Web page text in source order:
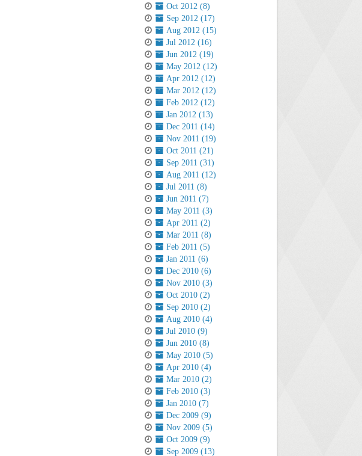
Oct 2012 (8)
Sep 2012 (17)
Aug 2012 (15)
Jul 2012 (16)
Jun 2012 (19)
May 2012 (12)
Apr 2012 (12)
Mar 2012 (12)
Feb 2012 (12)
Jan 2012 (13)
Dec 2011 (14)
Nov 2011 (19)
Oct 2011 (21)
Sep 2011 (31)
Aug 2011 (12)
Jul 2011 (8)
Jun 2011 (7)
May 2011 (3)
Apr 2011 (2)
Mar 2011 (8)
Feb 2011 (5)
Jan 2011 (6)
Dec 2010 (6)
Nov 2010 (3)
Oct 2010 (2)
Sep 2010 (2)
Aug 2010 (4)
Jul 2010 (9)
Jun 2010 (8)
May 2010 (5)
Apr 2010 (4)
Mar 2010 (2)
Feb 2010 (3)
Jan 2010 (7)
Dec 2009 (9)
Nov 2009 (5)
Oct 2009 (9)
Sep 2009 (13)